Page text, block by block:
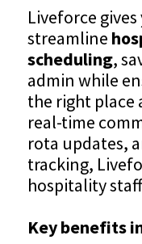
Liveforce
streamline
scheduling,
admin while
the right place
real-time
rota updates,
tracking,
hospitality
Key benefits